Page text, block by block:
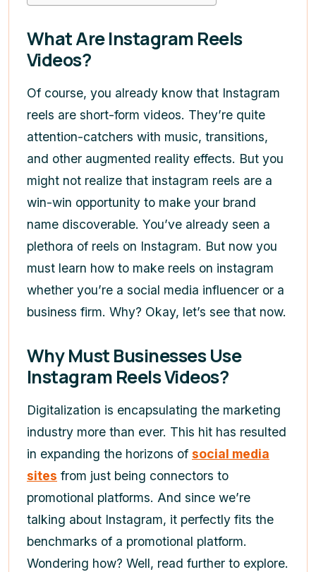
What Are Instagram Reels
Videos?
Of course, you already know that Instagram
reels are short-form videos. They’re quite
attention-catchers with music, transitions,
and other augmented reality effects. But you
might not realize that instagram reels are a
win-win opportunity to make your brand
name discoverable. You’ve already seen a
plethora of reels on Instagram. But now you
must learn how to make reels on instagram
whether you’re a social media influencer or a
business firm. Why? Okay, let’s see that now.
Why Must Businesses Use
Instagram Reels Videos?
Digitalization is encapsulating the marketing
industry more than ever. This hit has resulted
in expanding the horizons of social media
sites from just being connectors to
promotional platforms. And since we’re
talking about Instagram, it perfectly fits the
benchmarks of a promotional platform.
Wondering how? Well, read further to explore.